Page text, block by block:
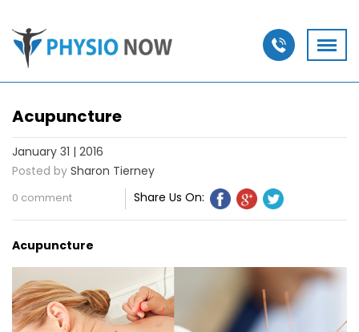
Acupuncture
January 31 | 2016
Posted by Sharon Tierney
0 comment Share Us On:
Acupuncture